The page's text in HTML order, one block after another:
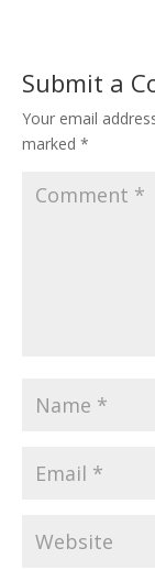
Submit a
Your email
marked *